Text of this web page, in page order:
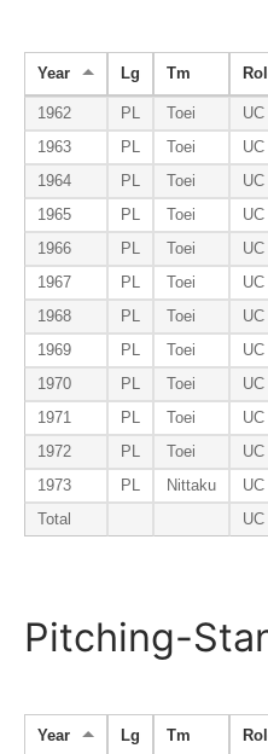
Year Lg Tm
1962 PL Toei UC
1963
PL Toei UC
1964
PL Toei UC
1965
PL Toei UC
1966
PL Toei UC
1967
PL Toei UC
1968
PL Toei UC
1969
PL Toei UC
1970
PL Toei UC
1971
PL Toei UC
1972
PL Toei UC
1973
PL Nittaku UC
Total
UC
Pitching-
Year Lg Tm